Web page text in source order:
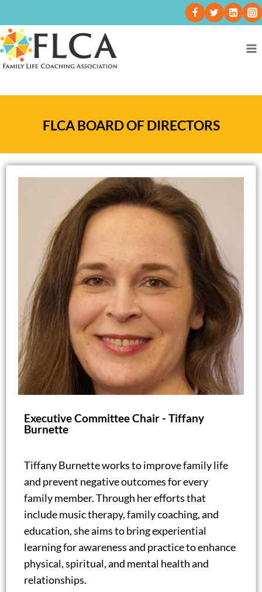
FLCA BOARD OF DIRECTORS
Executive Committee Chair - Tiffany
Burnette
Tiffany Burnette works to improve family life
and prevent negative outcomes for every
family member. Through her efforts that
include music therapy, family coaching, and
education, she aims to bring experiential
learning for awareness and practice to enhance
physical, spiritual, and mental health and
relationships.